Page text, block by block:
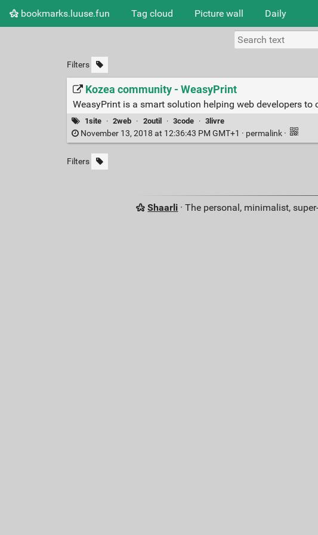
bookmarks.luuse.fun Tag cloud Picture wall Daily
Filters
Kozea community - WeasyPrint
WeasyPrint is a smart solution helping web developers
1site · 2web · 2outil · 3code · 3livre
November 13, 2018 at 12:36:43 PM GMT+1 · permalink ·
Filters
Shaarli · The personal, minimalist,